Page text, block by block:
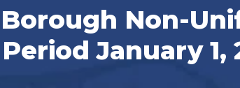
Non-
January 1,